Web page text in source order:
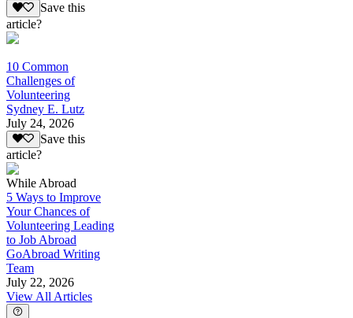
Save this
article?
10 Common
Challenges of
Volunteering
Sydney E. Lutz
July 24, 2026
Save this
article?
While Abroad
5 Ways to Improve
Your Chances of
Volunteering Leading
to Job Abroad
GoAbroad Writing
Team
July 22, 2026
View All Articles